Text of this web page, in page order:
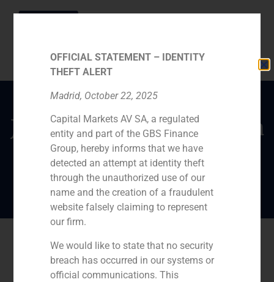
Javier Navarro predicts a
2019 full of
opportunities
OFFICIAL STATEMENT – IDENTITY
THEFT ALERT
Madrid, October 22, 2025
Capital Markets AV SA, a regulated
entity and part of the GBS Finance
Group, hereby informs that we have
detected an attempt at identity theft
through the unauthorized use of our
name and the creation of a fraudulent
website falsely claiming to represent
our firm.
We would like to state that no security
breach has occurred in our systems or
official communications. This